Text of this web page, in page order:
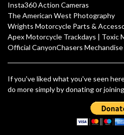
Insta360 Action Cameras
The American West Photography
Wrights Motorcycle Parts &
Apex Motorcycle Trackdays | Toxic
Official CanyonChasers Mechandise
If you've liked what you've seen
do more simply by donating or